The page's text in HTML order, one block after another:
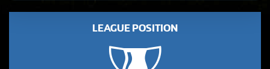
LEAGUE POSITION